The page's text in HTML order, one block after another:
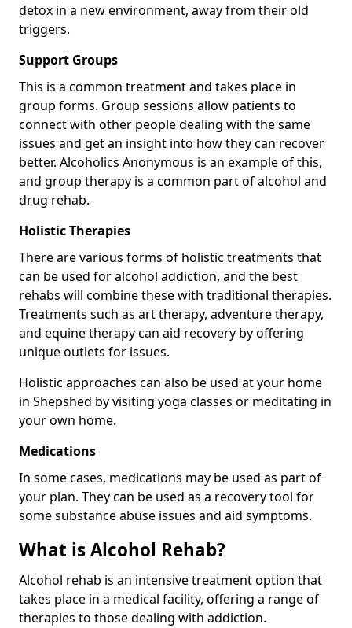
detox in a new environment, away from their old
triggers.
Support Groups
This is a common treatment and takes place in
group forms. Group sessions allow patients to
connect with other people dealing with the same
issues and get an insight into how they can recover
better. Alcoholics Anonymous is an example of this,
and group therapy is a common part of alcohol and
drug rehab.
Holistic Therapies
There are various forms of holistic treatments that
can be used for alcohol addiction, and the best
rehabs will combine these with traditional therapies.
Treatments such as art therapy, adventure therapy,
and equine therapy can aid recovery by offering
unique outlets for issues.
Holistic approaches can also be used at your home
in Shepshed by visiting yoga classes or meditating in
your own home.
Medications
In some cases, medications may be used as part of
your plan. They can be used as a recovery tool for
some substance abuse issues and aid symptoms.
What is Alcohol Rehab?
Alcohol rehab is an intensive treatment option that
takes place in a medical facility, offering a range of
therapies to those dealing with addiction.